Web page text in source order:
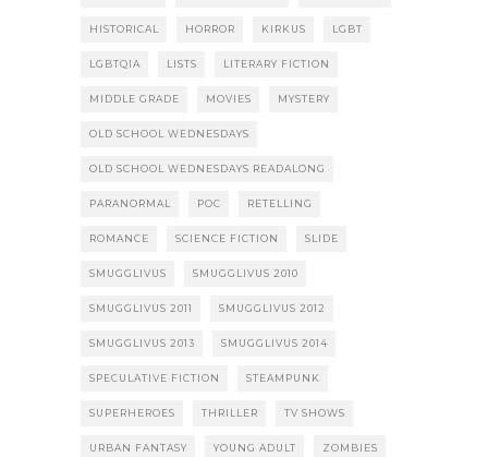
HISTORICAL HORROR KIRKUS LGBT
LGBTQIA LISTS LITERARY FICTION
MIDDLE GRADE MOVIES MYSTERY
OLD SCHOOL WEDNESDAYS
OLD SCHOOL WEDNESDAYS READALONG
PARANORMAL POC RETELLING
ROMANCE SCIENCE FICTION SLIDE
SMUGGLIVUS SMUGGLIVUS 2010
SMUGGLIVUS 2011 SMUGGLIVUS 2012
SMUGGLIVUS 2013 SMUGGLIVUS 2014
SPECULATIVE FICTION STEAMPUNK
SUPERHEROES THRILLER TV SHOWS
URBAN FANTASY YOUNG ADULT ZOMBIES